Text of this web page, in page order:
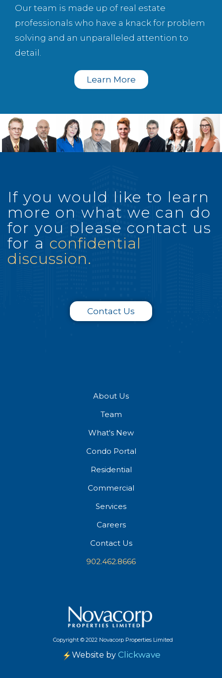
Our team is made up of real estate
professionals who have a knack for problem
solving and an unparalleled attention to
detail.
Learn More
If you would like to learn
more on what we can do
for you please contact us
for a confidential
discussion.
Contact Us
About Us
Team
What's New
Condo Portal
Residential
Commercial
Services
Careers
Contact Us
902.462.8666
Copyright © 2022 Novacorp Properties Limited
Website by Clickwave